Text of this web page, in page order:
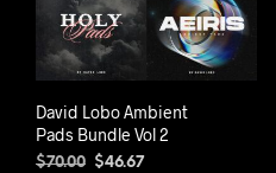
David Lobo Ambient
Pads Bundle Vol 2
$70.00
Original
$46.67Current